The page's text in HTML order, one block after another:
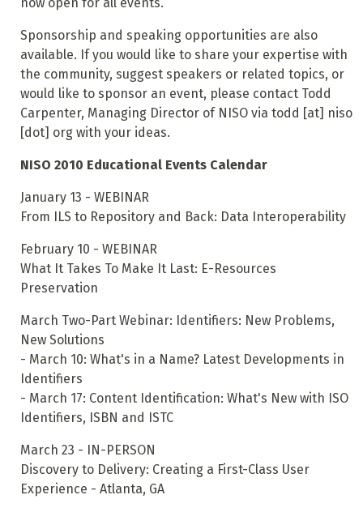
Sponsorship and speaking opportunities are also
available. If you would like to share your expertise with
the community, suggest speakers or related topics, or
would like to sponsor an event, please contact Todd
Carpenter, Managing Director of NISO via todd [at] niso
[dot] org with your ideas.
NISO 2010 Educational Events Calendar
January 13 - WEBINAR
From ILS to Repository and Back: Data Interoperability
February 10 - WEBINAR
What It Takes To Make It Last: E-Resources
Preservation
March Two-Part Webinar: Identifiers: New Problems,
New Solutions
- March 10: What's in a Name? Latest Developments in
Identifiers
- March 17: Content Identification: What's New with ISO
Identifiers, ISBN and ISTC
March 23 - IN-PERSON
Discovery to Delivery: Creating a First-Class User
Experience - Atlanta, GA